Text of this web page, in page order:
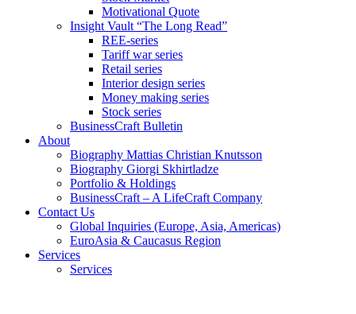
Motivational Quote
Insight Vault “The Long Read”
REE-series
Tariff war series
Retail series
Interior design series
Money making series
Stock series
BusinessCraft Bulletin
About
Biography Mattias Christian Knutsson
Biography Giorgi Skhirtladze
Portfolio & Holdings
BusinessCraft – A LifeCraft Company
Contact Us
Global Inquiries (Europe, Asia, Americas)
EuroAsia & Caucasus Region
Services
Services